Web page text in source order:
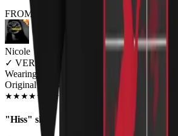
FROM THE REST OF THE LITTER -
Nicole
✓ VERIFIED MEOWER
Wearing
Original HISS Unisex T-shirt
★★★★★ ★ JUN 2018
"Hiss" shirt